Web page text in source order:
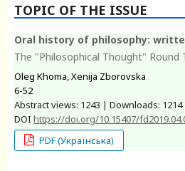
TOPIC OF THE ISSUE
Oral history of philosophy:
The "Philosophical Thought" Round
Oleg Khoma, Xenija Zborovska
6-52
Abstract views: 1243 | Downloads: 1214
DOI https://doi.org/10.15407/
PDF (Українська)